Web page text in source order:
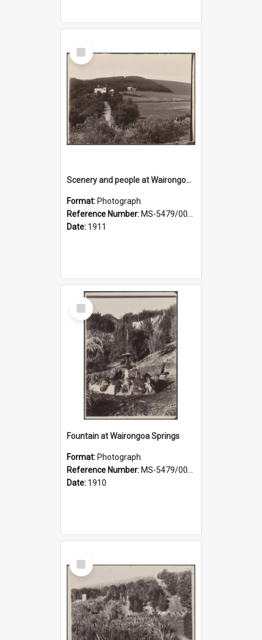
Select
Item
Scenery and people at Wairongoa Springs
Format: Photograph
Reference Number: MS-5479/002/030
Date: 1911
Select
Item
Fountain at Wairongoa Springs
Format: Photograph
Reference Number: MS-5479/002/031
Date: 1910
Select
Item